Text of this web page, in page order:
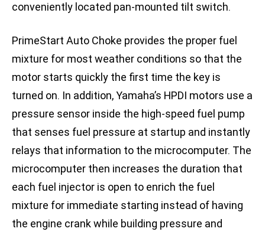
conveniently located pan-mounted tilt switch.
PrimeStart Auto Choke provides the proper fuel
mixture for most weather conditions so that the
motor starts quickly the first time the key is
turned on. In addition, Yamaha’s HPDI motors use a
pressure sensor inside the high-speed fuel pump
that senses fuel pressure at startup and instantly
relays that information to the microcomputer. The
microcomputer then increases the duration that
each fuel injector is open to enrich the fuel
mixture for immediate starting instead of having
the engine crank while building pressure and